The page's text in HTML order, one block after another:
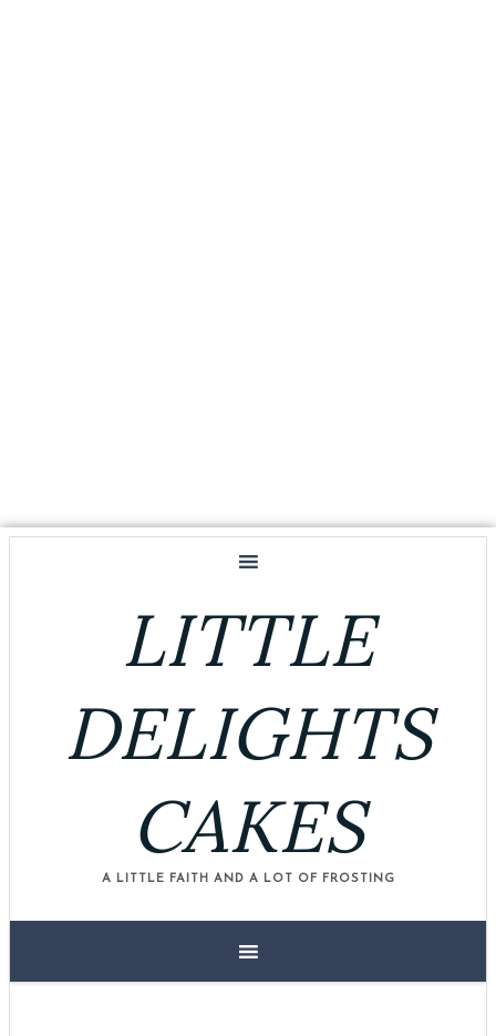
LITTLE
DELIGHTS
CAKES
A LITTLE FAITH AND A LOT OF FROSTING